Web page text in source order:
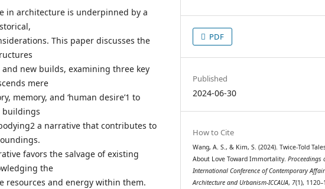
in architecture is underpinned by a
This paper discusses the
new builds, examining three key
mere
memory, and ‘human desire’1 to
buildings
a narrative that contributes to
favors the salvage of existing
the
and energy within them.
PDF
Published
2024-06-30
How to Cite
Wang, A. S., & Kim, S. (2024). Twice-Told
About Love Toward Immortality.Proceedings
International Conference of Contemporary
Architecture and Urbanism-ICCAUA, 7(1),